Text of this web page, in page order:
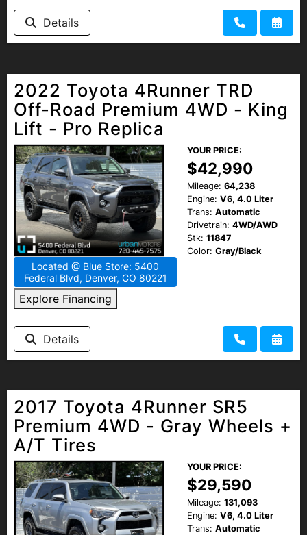
Details
2022 Toyota 4Runner TRD
Off-Road Premium 4WD - King
Lift - Pro Replica
Located @ Blue Store: 5400
Federal Blvd, Denver, CO 80221
Explore Financing
YOUR PRICE:
$42,990
Mileage: 64,238
Engine: V6, 4.0 Liter
Trans: Automatic
Drivetrain: 4WD/AWD
Stk: 11847
Color: Gray/Black
Details
2017 Toyota 4Runner SR5
Premium 4WD - Gray Wheels +
A/T Tires
YOUR PRICE:
$29,590
Mileage: 131,093
Engine: V6, 4.0 Liter
Trans: Automatic